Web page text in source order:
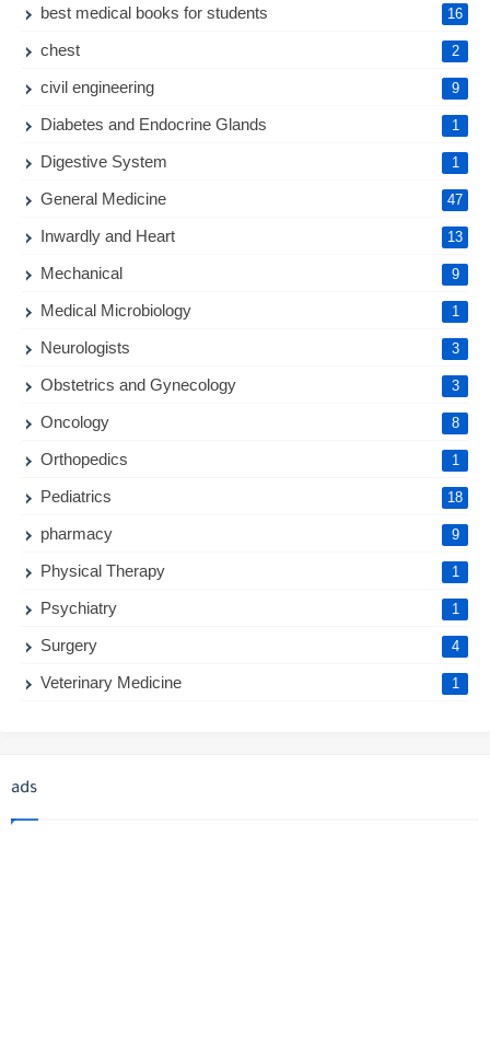
best medical books for students 16
chest 2
civil engineering 9
Diabetes and Endocrine Glands 1
Digestive System 1
General Medicine 47
Inwardly and Heart 13
Mechanical 9
Medical Microbiology 1
Neurologists 3
Obstetrics and Gynecology 3
Oncology 8
Orthopedics 1
Pediatrics 18
pharmacy 9
Physical Therapy 1
Psychiatry 1
Surgery 4
Veterinary Medicine 1
ads